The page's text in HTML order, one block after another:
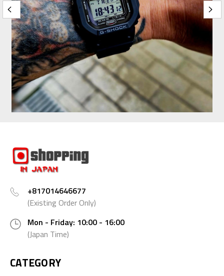
+817014646677
(Existing Order Only)
Mon - Friday: 10:00 - 16:00
(Japan Time)
CATEGORY